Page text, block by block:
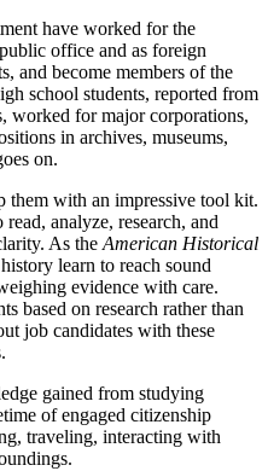
have worked for the
office and as foreign
and become members of the
school students, reported from
worked for major corporations,
in archives, museums,
on.
them with an impressive tool kit.
analyze, research, and
As the American Historical
learn to reach sound
evidence with care.
based on research rather than
job candidates with these
gained from studying
of engaged citizenship
traveling, interacting with